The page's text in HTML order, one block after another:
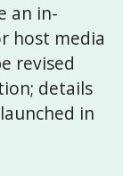
an in-
host media
revised
details
in